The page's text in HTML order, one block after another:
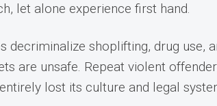
let alone experience first hand.
decriminalize shoplifting, drug use,
are unsafe. Repeat violent
lost its culture and legal